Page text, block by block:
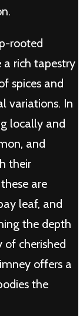
rooted
a rich tapestry
spices and
variations. In
locally and
and
their
are
leaf, and
the depth
of cherished
offers a
the